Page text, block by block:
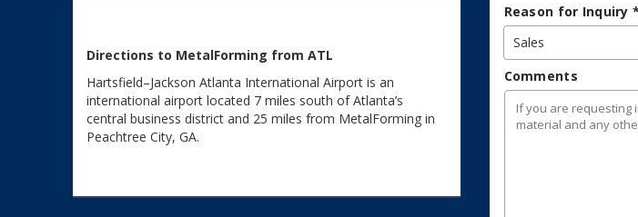
Directions to MetalForming from ATL
Hartsfield–Jackson Atlanta International Airport is an
international airport located 7 miles south of Atlanta’s
central business district and 25 miles from MetalForming in
Peachtree City, GA.
Reason for Inquiry *
Sales
Comments